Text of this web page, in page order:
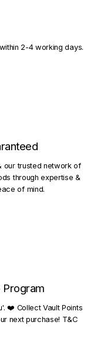
2-4 working days.
our trusted network of
through expertise &
of mind.
Program
❤️ Collect Vault Points
next purchase! T&C